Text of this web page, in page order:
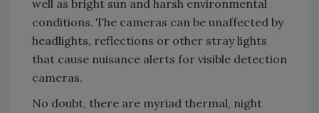
well as bright sun and harsh environmental
conditions. The cameras can be unaffected by
headlights, reflections or other stray lights
that cause nuisance alerts for visible detection
cameras.
No doubt, there are myriad thermal, night